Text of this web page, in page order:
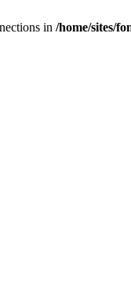
in /home/sites/